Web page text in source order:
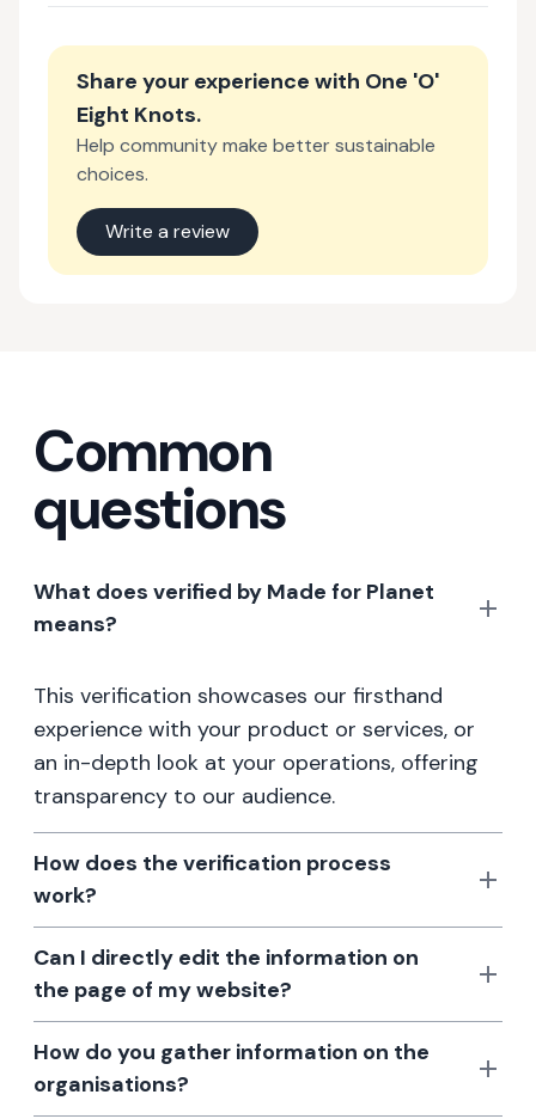
Share your experience with One 'O'
Eight Knots.
Help community make better sustainable
choices.
Write a review
Common
questions
What does verified by Made for Planet
means?
This verification showcases our firsthand
experience with your product or services, or
an in-depth look at your operations, offering
transparency to our audience.
How does the verification process
work?
Can I directly edit the information on
the page of my website?
How do you gather information on the
organisations?